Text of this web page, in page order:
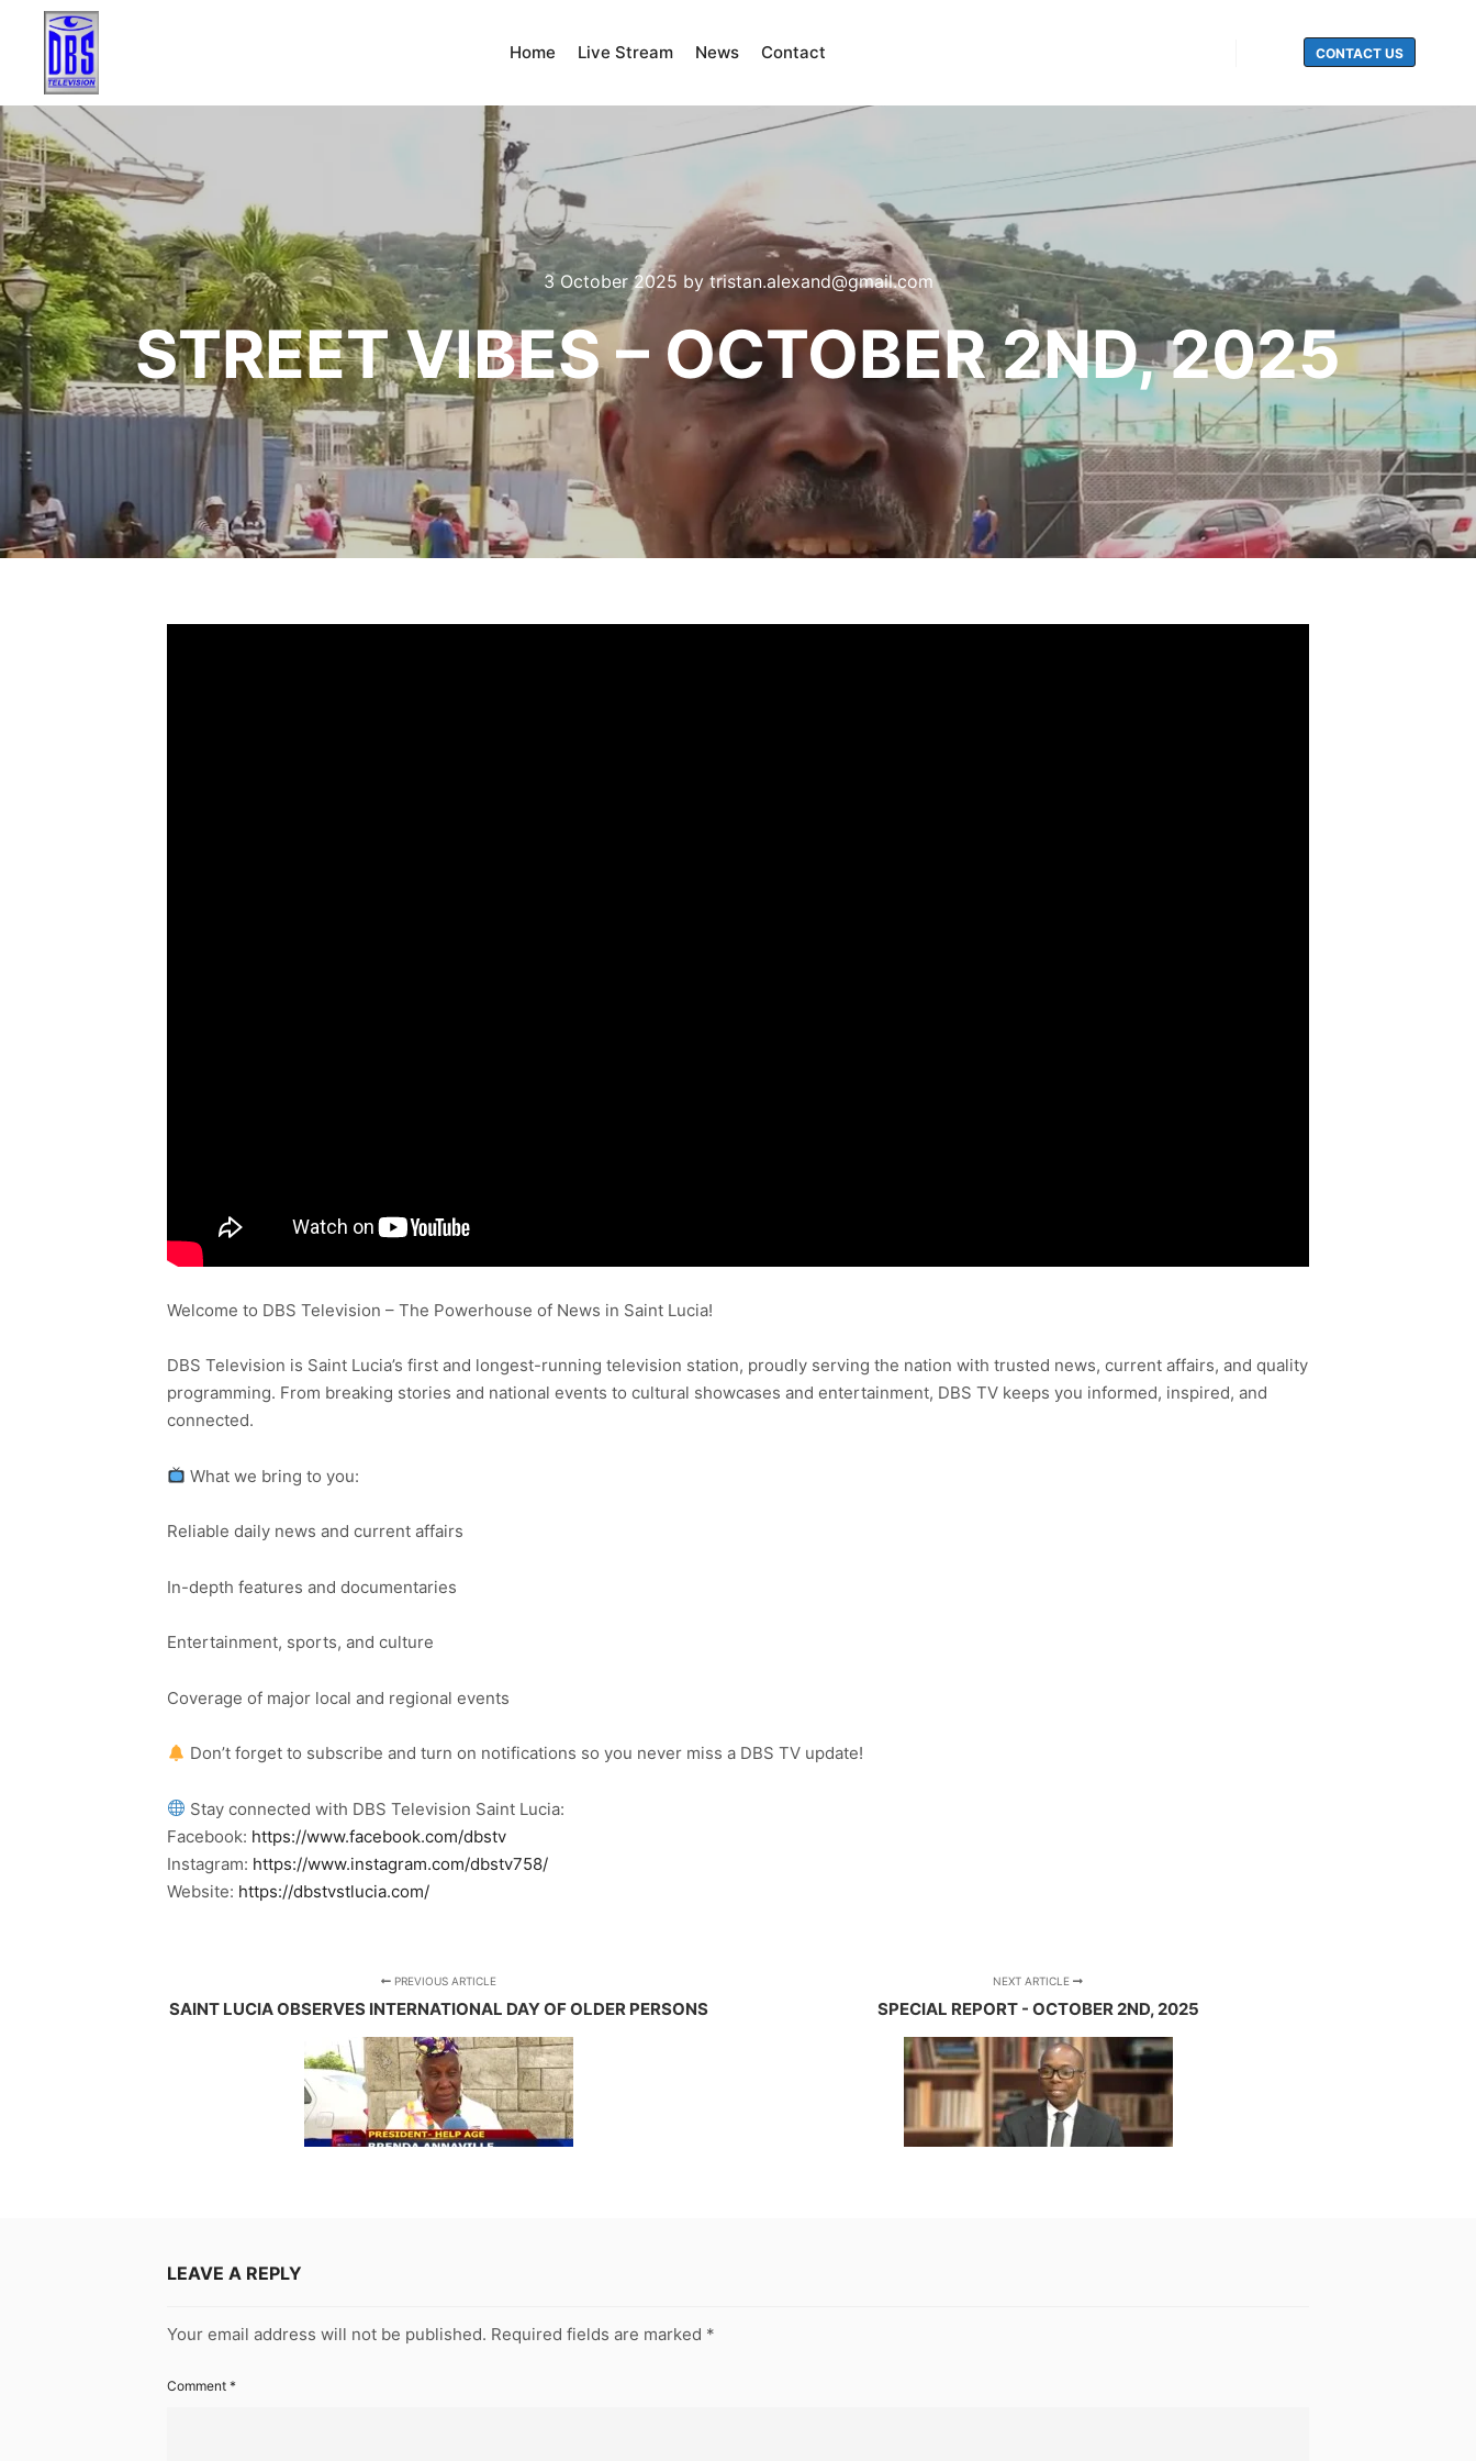
Home Live Stream News Contact CONTACT US
3 October 2025 bytristan.alexand@gmail.com
STREET VIBES – OCTOBER 2ND, 2025
Welcome to DBS Television – The Powerhouse of News in Saint Lucia!
DBS Television is Saint Lucia’s first and longest-running television station, proudly serving the nation with trusted news, current affairs, and quality
programming. From breaking stories and national events to cultural showcases and entertainment, DBS TV keeps you informed, inspired, and
connected.
What we bring to you:
Reliable daily news and current affairs
In-depth features and documentaries
Entertainment, sports, and culture
Coverage of major local and regional events
Don’t forget to subscribe and turn on notifications so you never miss a DBS TV update!
Stay connected with DBS Television Saint Lucia:
Facebook: https://www.facebook.com/dbstv
Instagram: https://www.instagram.com/dbstv758/
Website: https://dbstvstlucia.com/
PREVIOUS ARTICLE
SAINT LUCIA OBSERVES INTERNATIONAL DAY OF OLDER PERSONS
NEXT ARTICLE
SPECIAL REPORT - OCTOBER 2ND, 2025
LEAVE A REPLY
Your email address will not be published. Required fields are marked *
Comment *